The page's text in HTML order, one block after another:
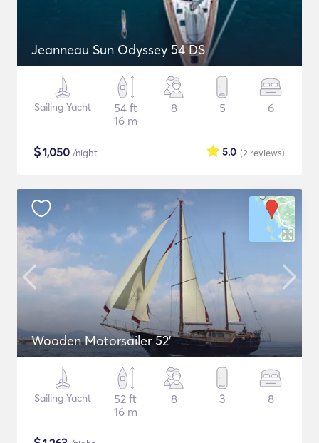
Jeanneau Sun Odyssey 54 DS
Sailing Yacht
54 ft
16 m
8 5 6
$1,050 /night (2 reviews)
5.0
Wooden Motorsailer 52'
Sailing Yacht
52 ft
16 m
8 3 8